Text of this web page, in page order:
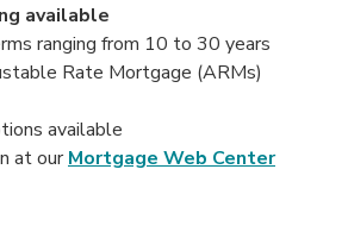
available
ranging from 10 to 30 years
Rate Mortgage (ARMs)
available
at ourMortgage Web Center